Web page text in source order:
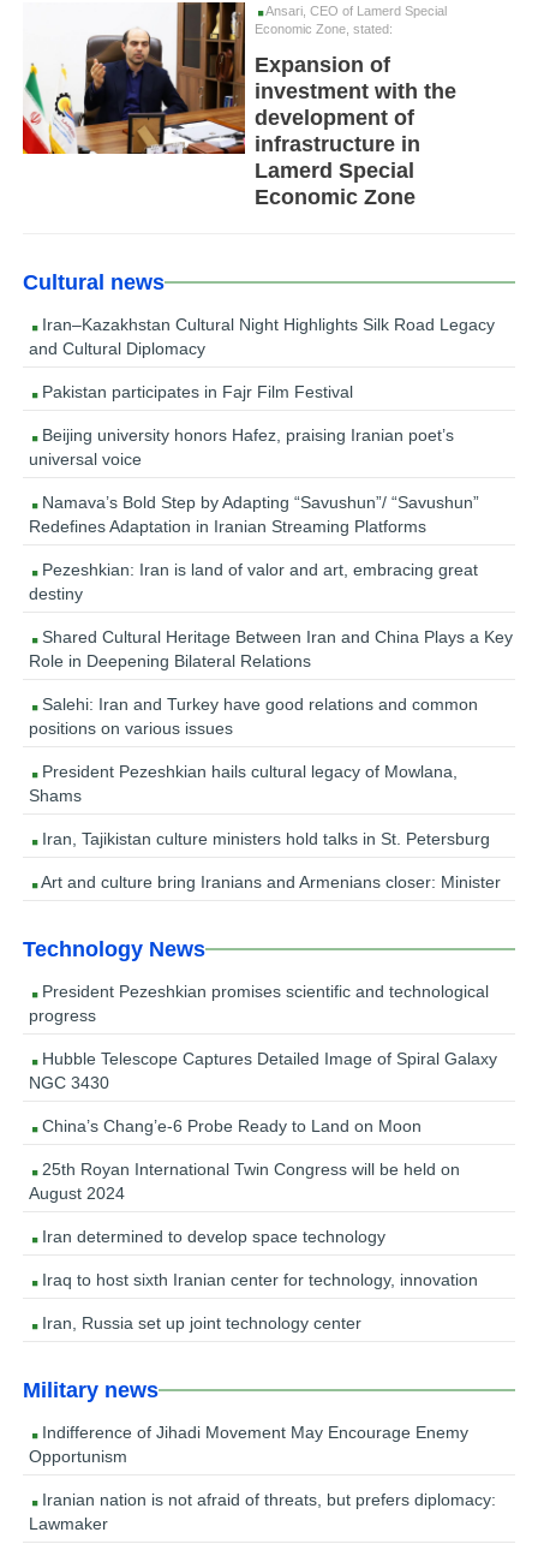
Ansari, CEO of Lamerd Special
Economic Zone, stated:
Expansion of
investment with the
development of
infrastructure in
Lamerd Special
Economic Zone
Cultural news
Iran–Kazakhstan Cultural Night Highlights Silk Road Legacy
and Cultural Diplomacy
Pakistan participates in Fajr Film Festival
Beijing university honors Hafez, praising Iranian poet’s
universal voice
Namava’s Bold Step by Adapting “Savushun”/ “Savushun”
Redefines Adaptation in Iranian Streaming Platforms
Pezeshkian: Iran is land of valor and art, embracing great
destiny
Shared Cultural Heritage Between Iran and China Plays a Key
Role in Deepening Bilateral Relations
Salehi: Iran and Turkey have good relations and common
positions on various issues
President Pezeshkian hails cultural legacy of Mowlana,
Shams
Iran, Tajikistan culture ministers hold talks in St. Petersburg
Art and culture bring Iranians and Armenians closer: Minister
Technology News
President Pezeshkian promises scientific and technological
progress
Hubble Telescope Captures Detailed Image of Spiral Galaxy
NGC 3430
China’s Chang’e-6 Probe Ready to Land on Moon
25th Royan International Twin Congress will be held on
August 2024
Iran determined to develop space technology
Iraq to host sixth Iranian center for technology, innovation
Iran, Russia set up joint technology center
Military news
Indifference of Jihadi Movement May Encourage Enemy
Opportunism
Iranian nation is not afraid of threats, but prefers diplomacy:
Lawmaker